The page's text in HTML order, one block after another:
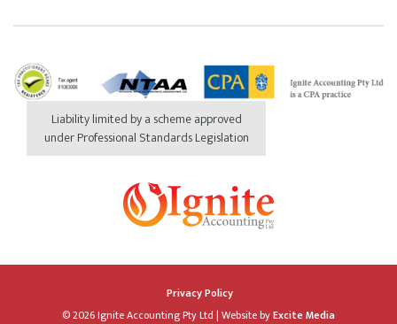
Liability limited by a scheme approved
under Professional Standards Legislation
Privacy Policy
© 2026 Ignite Accounting Pty Ltd | Website byExcite Media